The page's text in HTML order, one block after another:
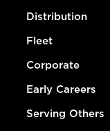
Distribution
Fleet
Corporate
Early Careers
Serving Others